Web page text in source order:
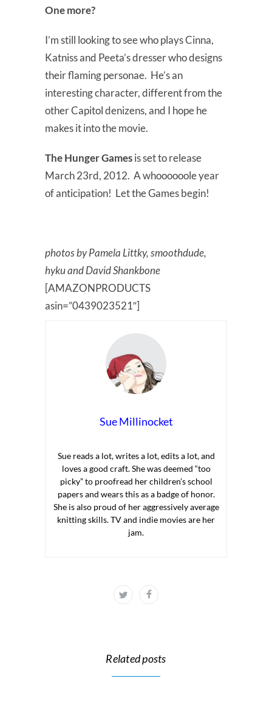
One more?
I’m still looking to see who plays Cinna,
Katniss and Peeta’s dresser who designs
their flaming personae. He’s an
interesting character, different from the
other Capitol denizens, and I hope he
makes it into the movie.
The Hunger Gamesis set to release
March 23rd, 2012. A whoooooole year
of anticipation! Let the Games begin!
photos by Pamela Littky, smoothdude,
hyku and David Shankbone
[AMAZONPRODUCTS
asin=”0439023521″]
Sue Millinocket
Sue reads a lot, writes a lot, edits a lot, and
loves a good craft. She was deemed “too
picky” to proofread her children’s school
papers and wears this as a badge of honor.
She is also proud of her aggressively average
knitting skills. TV and indie movies are her
jam.
Related posts